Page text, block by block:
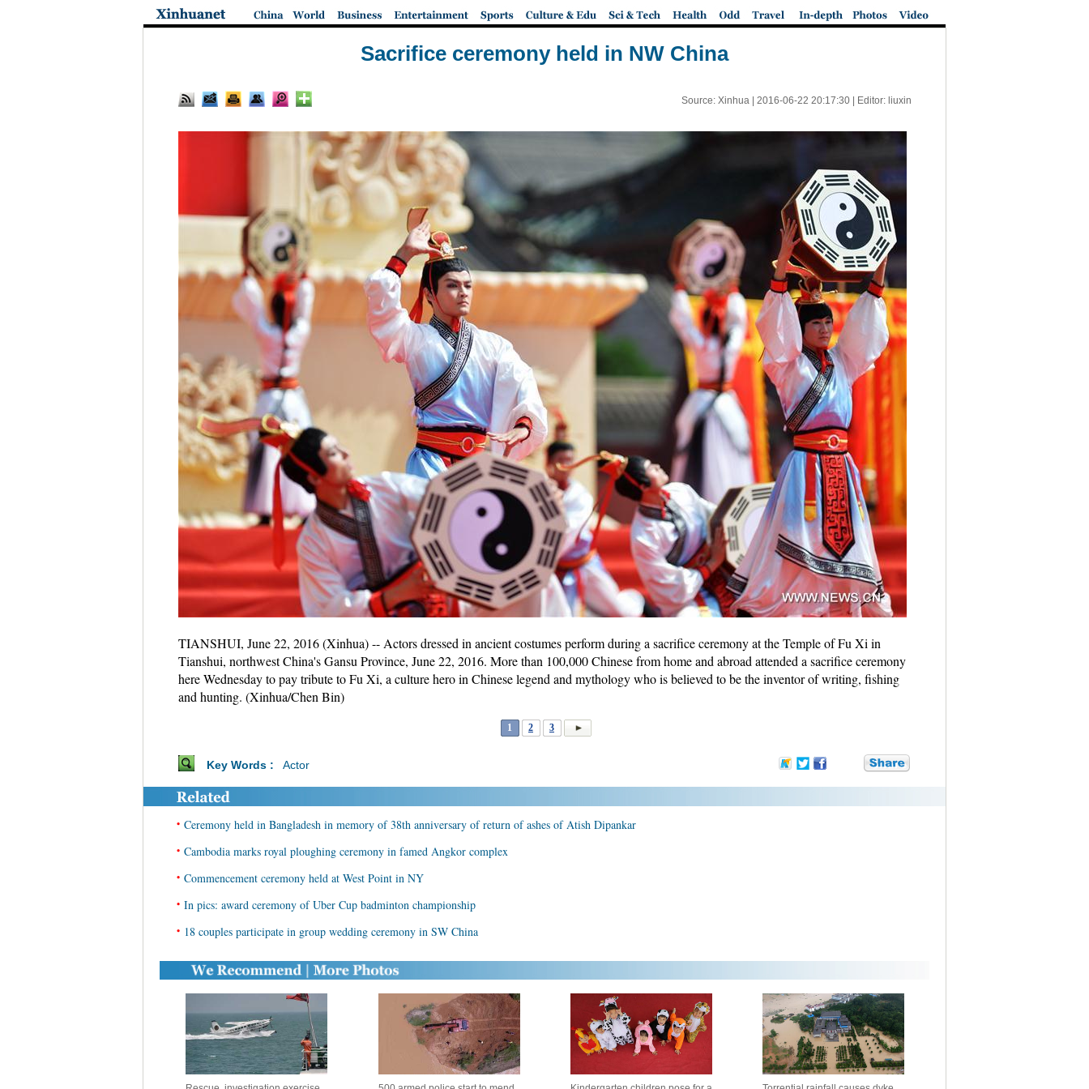
Sacrifice ceremony held in NW China
Source: Xinhua | 2016-06-22 20:17:30| Editor: liuxin
TIANSHUI, June 22, 2016 (Xinhua) -- Actors dressed in ancient costumes perform during a sacrifice ceremony at the Temple of Fu Xi in
Tianshui, northwest China's Gansu Province, June 22, 2016. More than 100,000 Chinese from home and abroad attended a sacrifice ceremony
here Wednesday to pay tribute to Fu Xi, a culture hero in Chinese legend and mythology who is believed to be the inventor of writing, fishing
and hunting. (Xinhua/Chen Bin)
1 2 3
Key Words : Actor
• Ceremony held in Bangladesh in memory of 38th anniversary of return of ashes of Atish Dipankar
• Cambodia marks royal ploughing ceremony in famed Angkor complex
• Commencement ceremony held at West Point in NY
• In pics: award ceremony of Uber Cup badminton championship
• 18 couples participate in group wedding ceremony in SW China